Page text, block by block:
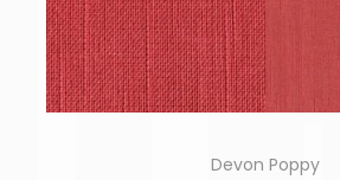
Devon Poppy